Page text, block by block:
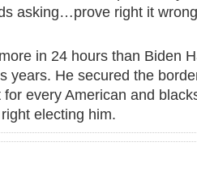
asking…prove right it
in 24 hours than Biden
years. He secured the
for every American and
electing him.